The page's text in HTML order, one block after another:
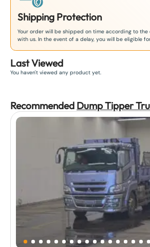
Shipping Protection
Your order will be shipped on time according to
with us. In the event of a delay, you will be eligible
Last Viewed
You haven't viewed any product yet.
Recommended Dump Tipper